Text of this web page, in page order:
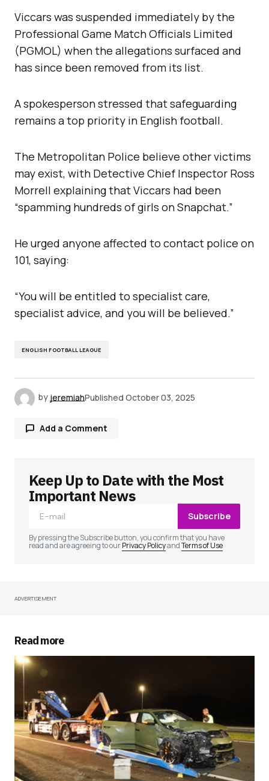
Viccars was suspended immediately by the
Professional Game Match Officials Limited
(PGMOL) when the allegations surfaced and
has since been removed from its list.
A spokesperson stressed that safeguarding
remains a top priority in English football.
The Metropolitan Police believe other victims
may exist, with Detective Chief Inspector Ross
Morrell explaining that Viccars had been
“spamming hundreds of girls on Snapchat.”
He urged anyone affected to contact police on
101, saying:
“You will be entitled to specialist care,
specialist advice, and you will be believed.”
ENGLISH FOOTBALL LEAGUE
by jeremiahPublished October 03, 2025
Add a Comment
Your email address will not be published.
Required fields are marked
Your Name
Your E-mail
Submit Comment
Keep Up to Date with the Most
Important News
Subscribe
By pressing the Subscribe button, you confirm that you have
read and are agreeing to ourPrivacy PolicyandTerms of Use
ADVERTISEMENT
Read more